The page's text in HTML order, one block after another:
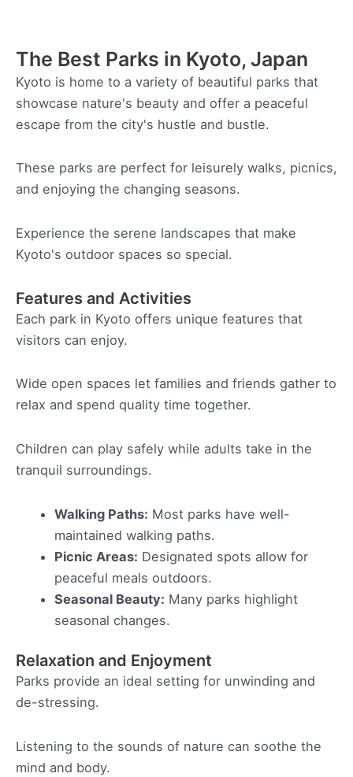
The Best Parks in Kyoto, Japan
Kyoto is home to a variety of beautiful parks that
showcase nature's beauty and offer a peaceful
escape from the city's hustle and bustle.
These parks are perfect for leisurely walks, picnics,
and enjoying the changing seasons.
Experience the serene landscapes that make
Kyoto's outdoor spaces so special.
Features and Activities
Each park in Kyoto offers unique features that
visitors can enjoy.
Wide open spaces let families and friends gather to
relax and spend quality time together.
Children can play safely while adults take in the
tranquil surroundings.
Walking Paths: Most parks have well-
maintained walking paths.
Picnic Areas: Designated spots allow for
peaceful meals outdoors.
Seasonal Beauty: Many parks highlight
seasonal changes.
Relaxation and Enjoyment
Parks provide an ideal setting for unwinding and
de-stressing.
Listening to the sounds of nature can soothe the
mind and body.